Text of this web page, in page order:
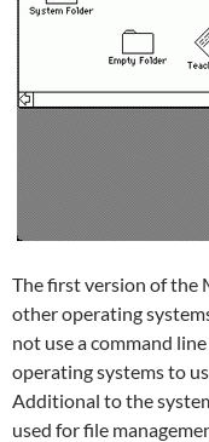
The first version of the
other operating
not use a command
operating systems to
Additional to the
used for file